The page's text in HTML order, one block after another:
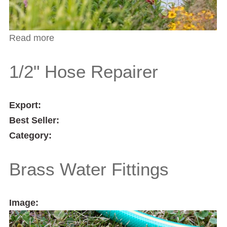
Read more
1/2" Hose Repairer
Export:
Best Seller:
Category:
Brass Water Fittings
Image: